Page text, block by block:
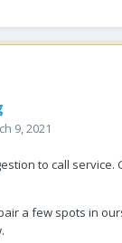
9, 2021
to call service.
a few spots in